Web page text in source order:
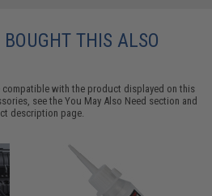
THIS ALSO
compatible with the product displayed on this
see theYou May Also Need section and
description page.